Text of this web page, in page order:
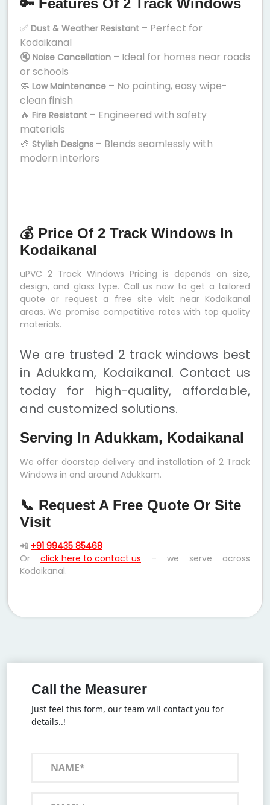
🔑 Features Of 2 Track Windows
✅ Dust & Weather Resistant – Perfect for
Kodaikanal
🔇 Noise Cancellation – Ideal for homes near roads
or schools
🧼 Low Maintenance – No painting, easy wipe-
clean finish
🔥 Fire Resistant – Engineered with safety
materials
🎨 Stylish Designs – Blends seamlessly with
modern interiors
💰 Price Of 2 Track Windows In
Kodaikanal
uPVC 2 Track Windows Pricing is depends on size,
design, and glass type. Call us now to get a tailored
quote or request a free site visit near Kodaikanal
areas. We promise competitive rates with top quality
materials.
We are trusted 2 track windows best
in Adukkam, Kodaikanal. Contact us
today for high-quality, affordable,
and customized solutions.
Serving In Adukkam, Kodaikanal
We offer doorstep delivery and installation of 2 Track
Windows in and around Adukkam.
📞 Request A Free Quote Or Site
Visit
📲 +91 99435 85468
Or click here to contact us – we serve across
Kodaikanal.
Call the Measurer
Just feel this form, our team will contact you for
details..!